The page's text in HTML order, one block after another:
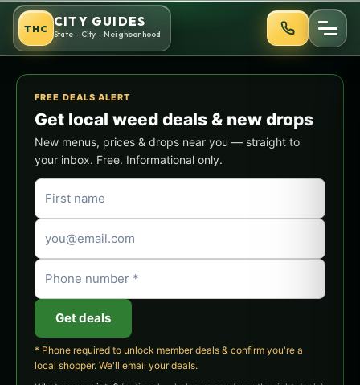
THC CITY GUIDES
State - City - Neighborhood
FREE DEALS ALERT
Get local weed deals & new drops
New menus, prices & drops near you — straight to
your inbox. Free. Informational only.
Get deals
* Phone required to unlock member deals & confirm you're a
local shopper. We'll email your deals.